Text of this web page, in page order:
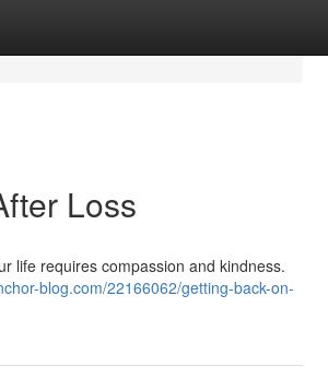
Loss
life requires compassion and kindness.
blog.com/22166062/getting-back-on-